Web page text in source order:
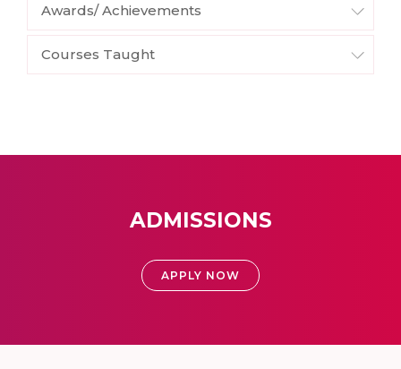
Awards/ Achievements
Courses Taught
ADMISSIONS
APPLY NOW